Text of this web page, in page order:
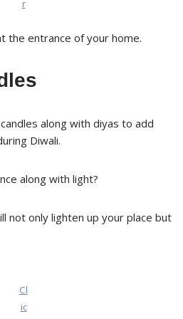
r
the entrance of your home.
along with diyas to add
Diwali.
along with light?
not only lighten up your place but
Cl
ic